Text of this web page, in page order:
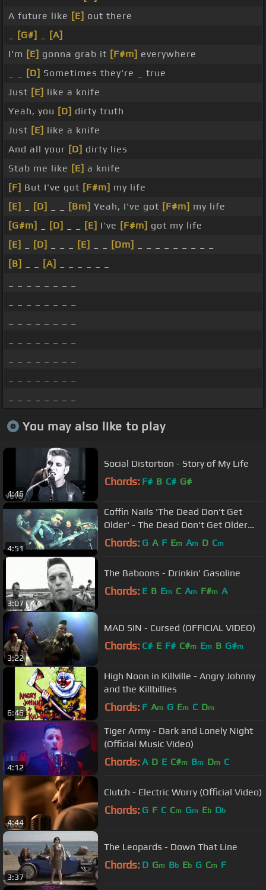
A future like [E] out there
[G#]
[A]
I'm [E] gonna grab it [F#m] everywhere
[D] Sometimes they're _ true
Just [E] like a knife
Yeah, you [D] dirty truth
Just [E] like a knife
And all your [D] dirty lies
Stab me like [E] a knife
[F] But I've got [F#m] my life
[E]
[D] [Bm] Yeah, I've got [F#m] my life
[G#m]
[D] [E] I've [F#m] got my life
[E]
[D] [E] [Dm]
[B]
[A]
You may also like to play
4:46
Social Distortion - Story of My Life
Chords: F# B C# G#
4:51
Coffin Nails 'The Dead Don't Get
Older' - The Dead Don't Get Older
(Greystone Records)
Chords: G A F Em Am D Cm
3:07
The Baboons - Drinkin' Gasoline
Chords: E B Em C Am F#m A
3:22
MAD SIN - Cursed (OFFICIAL VIDEO)
Chords: C# E F# C#m Em B G#m
6:46
High Noon in Killville - Angry Johnny
and the Killbillies
Chords: F Am G Em C Dm
4:12
Tiger Army - Dark and Lonely Night
(Official Music Video)
Chords: A D E C#m Bm Dm C
4:44
Clutch - Electric Worry (Official Video)
Chords: G F C Cm Gm Eb Db
3:37
The Leopards - Down That Line
Chords: D Gm Bb Eb G Cm F